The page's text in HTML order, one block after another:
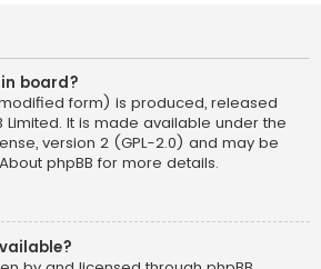
board?
form) is produced, released
Limited. It is made available under the
version 2 (GPL-2.0) and may be
About phpBB for more details.